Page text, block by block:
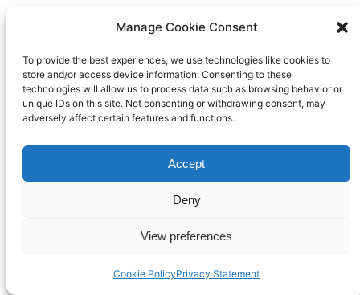
Manage Cookie Consent
To provide the best experiences, we use technologies like cookies to
store and/or access device information. Consenting to these
technologies will allow us to process data such as browsing behavior or
unique IDs on this site. Not consenting or withdrawing consent, may
adversely affect certain features and functions.
Accept
Deny
View preferences
Cookie PolicyPrivacy Statement